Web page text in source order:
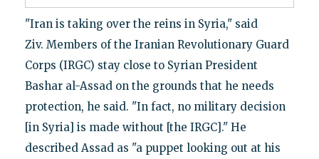
"Iran is taking over the reins in Syria," said
Ziv. Members of the Iranian Revolutionary Guard
Corps (IRGC) stay close to Syrian President
Bashar al-Assad on the grounds that he needs
protection, he said. "In fact, no military decision
[in Syria] is made without [the IRGC]." He
described Assad as "a puppet looking out at his